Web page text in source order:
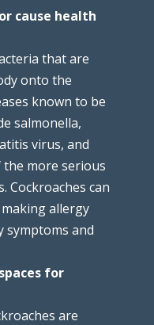
cause health
that are
onto the
known to be
salmonella,
virus, and
more serious
Cockroaches can
allergy
and
for
are